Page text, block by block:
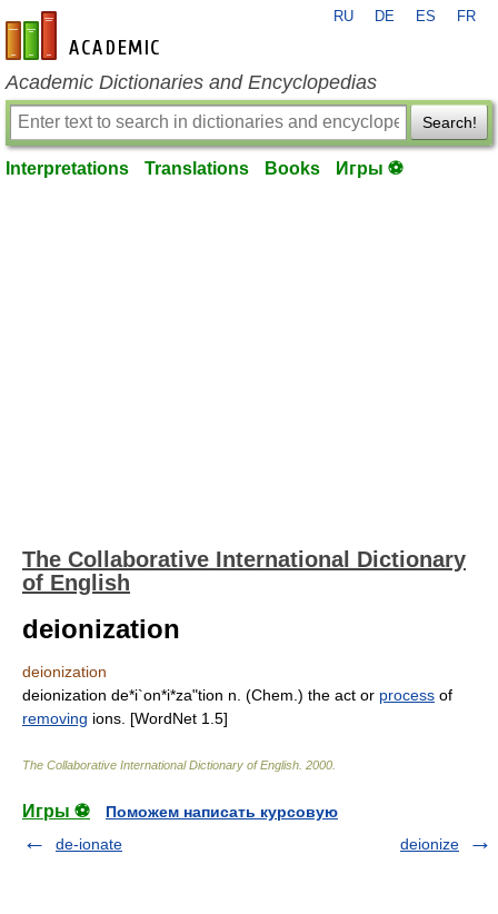
en-academic.com
RU DE ES FR
Academic Dictionaries and Encyclopedias
Search!
Interpretations Translations Books Игры ⚽
The Collaborative International Dictionary
of English
deionization
deionization
deionization de*i`on*i*za"tion n. (Chem.) the act or process of
removing ions. [WordNet 1.5]
The Collaborative International Dictionary of English 2000
Игры ⚽
Поможем написать курсовую
de-ionate
deionize